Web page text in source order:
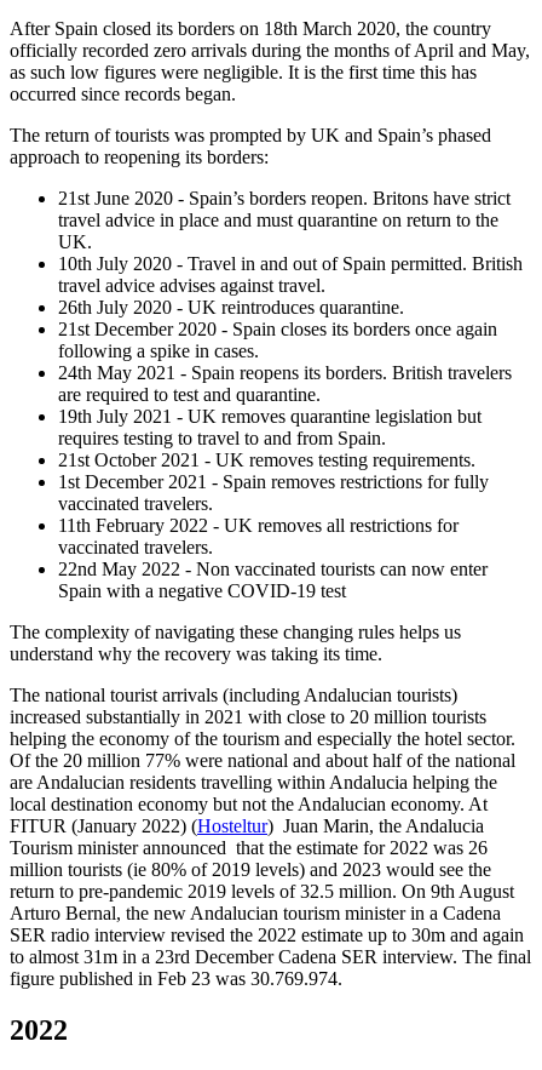
After Spain closed its borders on 18th March 2020, the country
officially recorded zero arrivals during the months of April and May,
as such low figures were negligible. It is the first time this has
occurred since records began.
The return of tourists was prompted by UK and Spain’s phased
approach to reopening its borders:
21st June 2020 - Spain’s borders reopen. Britons have strict
travel advice in place and must quarantine on return to the
UK.
10th July 2020 - Travel in and out of Spain permitted. British
travel advice advises against travel.
26th July 2020 - UK reintroduces quarantine.
21st December 2020 - Spain closes its borders once again
following a spike in cases.
24th May 2021 - Spain reopens its borders. British travelers
are required to test and quarantine.
19th July 2021 - UK removes quarantine legislation but
requires testing to travel to and from Spain.
21st October 2021 - UK removes testing requirements.
1st December 2021 - Spain removes restrictions for fully
vaccinated travelers.
11th February 2022 - UK removes all restrictions for
vaccinated travelers.
22nd May 2022 - Non vaccinated tourists can now enter
Spain with a negative COVID-19 test
The complexity of navigating these changing rules helps us
understand why the recovery was taking its time.
The national tourist arrivals (including Andalucian tourists)
increased substantially in 2021 with close to 20 million tourists
helping the economy of the tourism and especially the hotel sector.
Of the 20 million 77% were national and about half of the national
are Andalucian residents travelling within Andalucia helping the
local destination economy but not the Andalucian economy. At
FITUR (January 2022) (Hosteltur) Juan Marin, the Andalucia
Tourism minister announced that the estimate for 2022 was 26
million tourists (ie 80% of 2019 levels) and 2023 would see the
return to pre-pandemic 2019 levels of 32.5 million. On 9th August
Arturo Bernal, the new Andalucian tourism minister in a Cadena
SER radio interview revised the 2022 estimate up to 30m and again
to almost 31m in a 23rd December Cadena SER interview. The final
figure published in Feb 23 was 30.769.974.
2022